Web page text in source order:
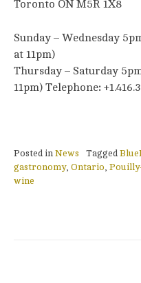
Toronto ON M5R 1X8
Sunday – Wednesday
at 11pm)
Thursday – Saturday
11pm) Telephone:
Posted in News Tagged
gastronomy, Ontario
wine